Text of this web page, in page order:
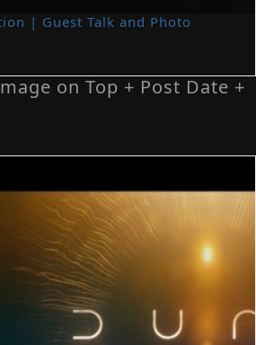
| Guest Talk and Photo
on Top + Post Date +